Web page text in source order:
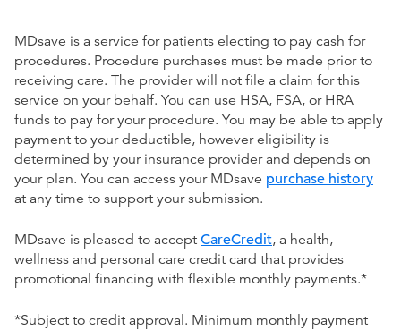
MDsave is a service for patients electing to pay cash for
procedures. Procedure purchases must be made prior to
receiving care. The provider will not file a claim for this
service on your behalf. You can use HSA, FSA, or HRA
funds to pay for your procedure. You may be able to apply
payment to your deductible, however eligibility is
determined by your insurance provider and depends on
your plan. You can access your MDsave purchase history
at any time to support your submission.
MDsave is pleased to accept CareCredit, a health,
wellness and personal care credit card that provides
promotional financing with flexible monthly payments.*
*Subject to credit approval. Minimum monthly payment